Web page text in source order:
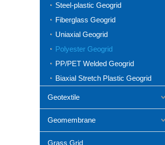
Steel-plastic Geogrid
Fiberglass Geogrid
Uniaxial Geogrid
Polyester Geogrid
PP/PET Welded Geogrid
Biaxial Stretch Plastic Geogrid
Geotextile
Geomembrane
Grass Grid